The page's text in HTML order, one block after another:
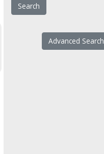
Advanced Search